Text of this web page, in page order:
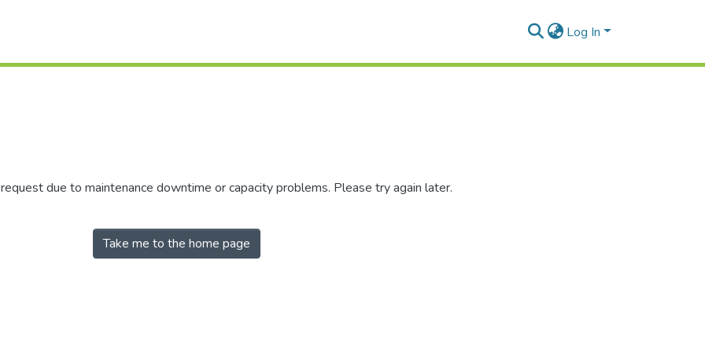
Log In
due to maintenance downtime or capacity problems. Please try again later.
Take me to the home page